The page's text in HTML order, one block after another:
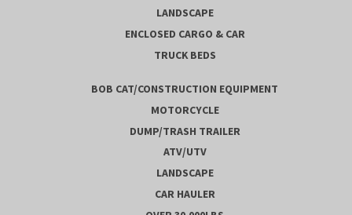
LANDSCAPE
ENCLOSED CARGO & CAR
TRUCK BEDS
BOB CAT/CONSTRUCTION EQUIPMENT
MOTORCYCLE
DUMP/TRASH TRAILER
ATV/UTV
LANDSCAPE
CAR HAULER